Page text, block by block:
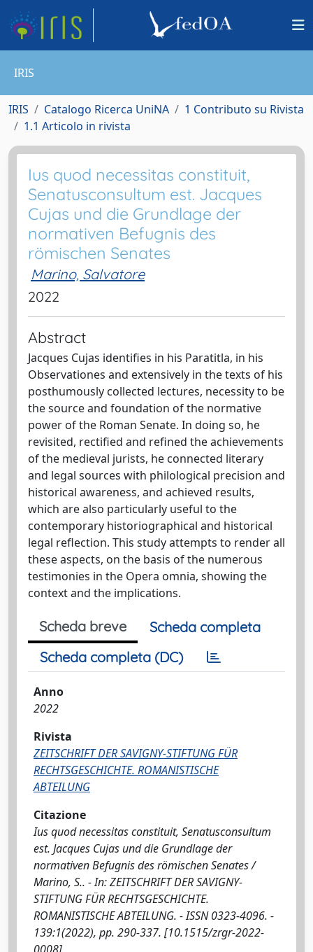
IRIS
IRIS Catalogo Ricerca UniNA
1 Contributo su Rivista
1.1 Articolo in rivista
Ius quod necessitas constituit,
Senatusconsultum est. Jacques
Cujas und die Grundlage der
normativen Befugnis des
römischen Senates
Marino, Salvatore
2022
Abstract
Jacques Cujas identifies in his Paratitla, in his
Observationes and extensively in the texts of his
posthumously collected lectures, necessity to be
the source and foundation of the normative
power of the Roman Senate. In doing so, he
revisited, rectified and refined the achievements
of the medieval jurists, he connected literary
and legal sources with philological precision and
historical awareness, and achieved results,
which are also particularly useful to the
contemporary historiographical and historical
legal reflection. This study attempts to render all
these aspects, on the basis of the numerous
testimonies in the Opera omnia, showing the
context and the implications.
Scheda breve
Scheda completa
Scheda completa (DC)
Anno
2022
Rivista
ZEITSCHRIFT DER SAVIGNY-STIFTUNG FÜR
RECHTSGESCHICHTE. ROMANISTISCHE
ABTEILUNG
Citazione
Ius quod necessitas constituit, Senatusconsultum
est. Jacques Cujas und die Grundlage der
normativen Befugnis des römischen Senates /
Marino, S.. - In: ZEITSCHRIFT DER SAVIGNY-
STIFTUNG FÜR RECHTSGESCHICHTE.
ROMANISTISCHE ABTEILUNG. - ISSN 0323-4096. -
139:1(2022), pp. 290-337. [10.1515/zrgr-2022-